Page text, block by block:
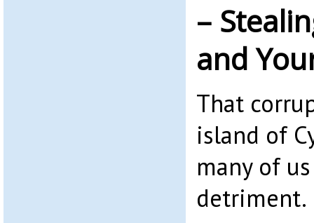
–
and
That
island of
many of
detriment.